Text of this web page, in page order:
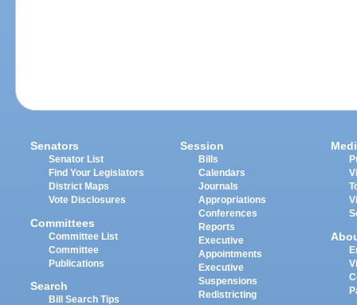
Senators
Senator List
Find Your Legislators
District Maps
Vote Disclosures
Committees
Committee List
Committee
Publications
Search
Bill Search Tips
Session
Bills
Calendars
Journals
Appropriations
Conferences
Reports
Executive
Appointments
Executive
Suspensions
Redistricting